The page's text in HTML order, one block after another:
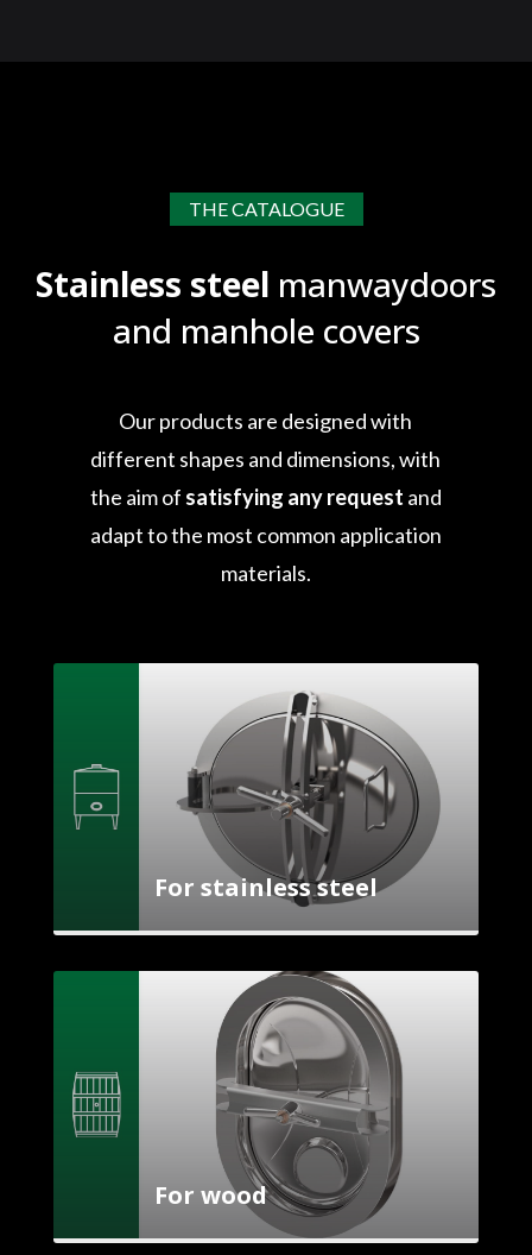
THE CATALOGUE
Stainless steel manwaydoors
and manhole covers
Our products are designed with
different shapes and dimensions, with
the aim of satisfying any request and
adapt to the most common application
materials.
For stainless steel
For wood